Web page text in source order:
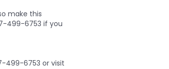
make this
499-6753 if you
499-6753 or visit